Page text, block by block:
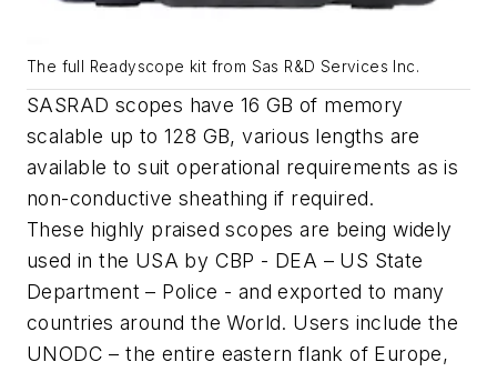
The full Readyscope kit from Sas R&D Services Inc.
SASRAD scopes have 16 GB of memory
scalable up to 128 GB, various lengths are
available to suit operational requirements as is
non-conductive sheathing if required.
These highly praised scopes are being widely
used in the USA by CBP - DEA – US State
Department – Police - and exported to many
countries around the World. Users include the
UNODC – the entire eastern flank of Europe,